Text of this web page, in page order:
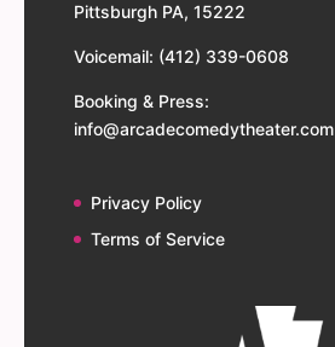
Pittsburgh PA, 15222
Voicemail: (412) 339-0608
Booking & Press:
info@arcadecomedytheater.com
Privacy Policy
Terms of Service